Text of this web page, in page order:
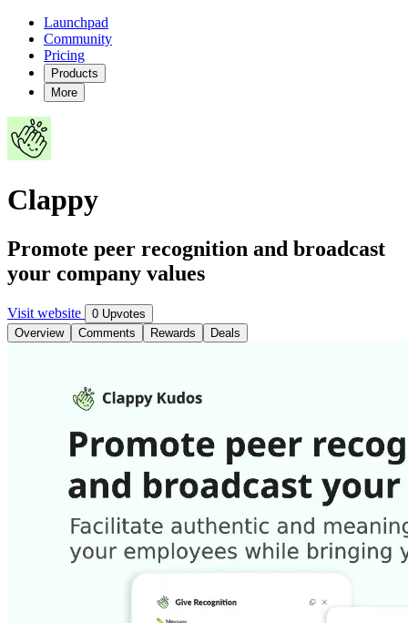
Launchpad
Community
Pricing
Products
More
Clappy
Promote peer recognition and broadcast
your company values
Visit website
0 Upvotes
Overview
Comments Rewards Deals